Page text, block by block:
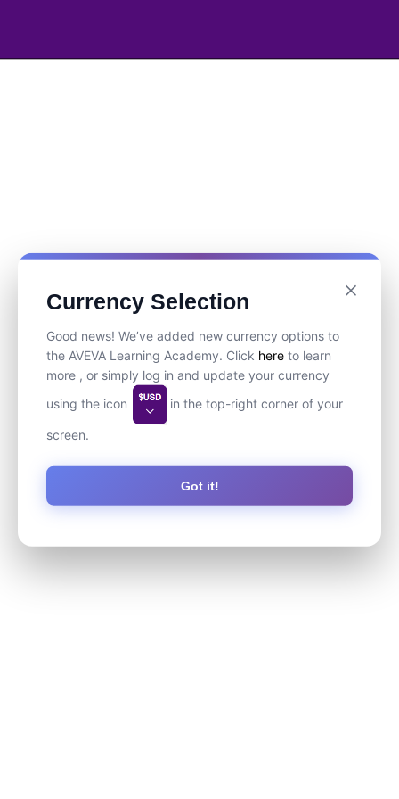
Currency Selection
Good news! We’ve added new currency options to
the AVEVA Learning Academy. Click here to learn
more , or simply log in and update your currency
using the icon
in the top-right corner of your
screen.
Got it!